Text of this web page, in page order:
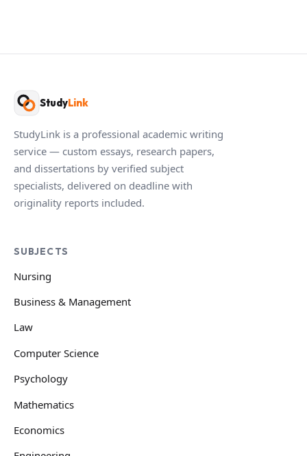
StudyLink
StudyLink is a professional academic writing
service — custom essays, research papers,
and dissertations by verified subject
specialists, delivered on deadline with
originality reports included.
SUBJECTS
Nursing
Business & Management
Law
Computer Science
Psychology
Mathematics
Economics